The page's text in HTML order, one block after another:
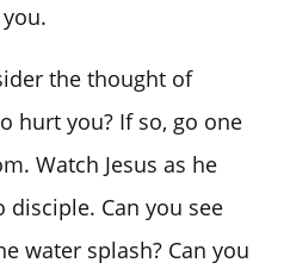
the thought of
hurt you? If so, go one
Watch Jesus as he
Can you see
water splash? Can you